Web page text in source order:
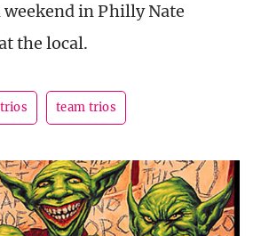
weekend in Philly Nate
the local.
team trios